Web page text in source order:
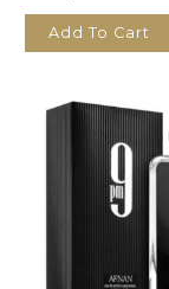
Add To Cart